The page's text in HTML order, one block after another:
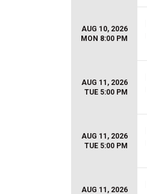
AUG 10, 2026
MON 8:00 PM
AUG 11, 2026
TUE 5:00 PM
AUG 11, 2026
TUE 5:00 PM
AUG 11, 2026